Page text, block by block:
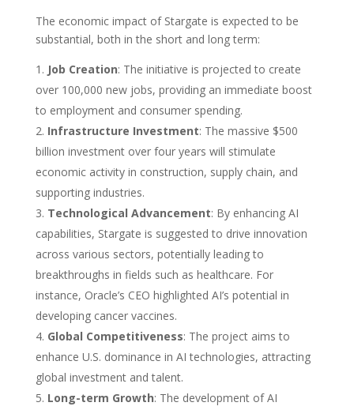
The economic impact of Stargate is expected to be
substantial, both in the short and long term:
Job Creation: The initiative is projected to create
over 100,000 new jobs, providing an immediate boost
to employment and consumer spending.
Infrastructure Investment: The massive $500
billion investment over four years will stimulate
economic activity in construction, supply chain, and
supporting industries.
Technological Advancement: By enhancing AI
capabilities, Stargate is suggested to drive innovation
across various sectors, potentially leading to
breakthroughs in fields such as healthcare. For
instance, Oracle’s CEO highlighted AI’s potential in
developing cancer vaccines.
Global Competitiveness: The project aims to
enhance U.S. dominance in AI technologies, attracting
global investment and talent.
Long-term Growth: The development of AI